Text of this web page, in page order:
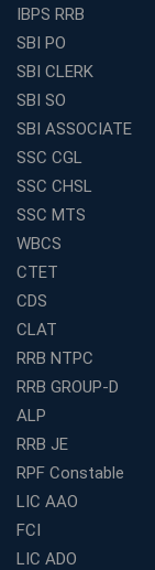
SSC CHSL
Mentorship
in India for
Aspirants
Best Education
Educational
How to
for Competitive
Best WBCS
Study Materials
Railway
3 Months
How to
Guaranteed
Best Bank
Tests and
Which is the
offering both
IBPS RRB
SBI PO
SBI CLERK
SBI SO
SBI ASSOCIATE
SSC CGL
SSC CHSL
SSC MTS
WBCS
CTET
CDS
CLAT
RRB NTPC
RRB GROUP-D
ALP
RRB JE
RPF Constable
LIC AAO
FCI
LIC ADO